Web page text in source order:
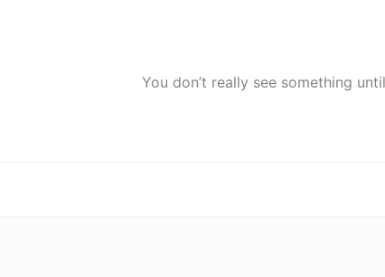
You don’t really see something